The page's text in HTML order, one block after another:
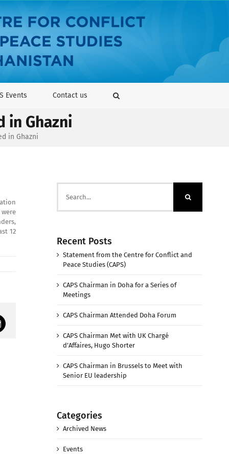
Events Contact us
in Ghazni
in Ghazni
12
for:
Recent Posts
Statement from the Centre for Conflict and
Peace Studies (CAPS)
CAPS Chairman in Doha for a Series of
Meetings
CAPS Chairman Attended Doha Forum
CAPS Chairman Met with UK Chargé
d’Affaires, Hugo Shorter
CAPS Chairman in Brussels to Meet with
Senior EU leadership
Categories
Archived News
Events